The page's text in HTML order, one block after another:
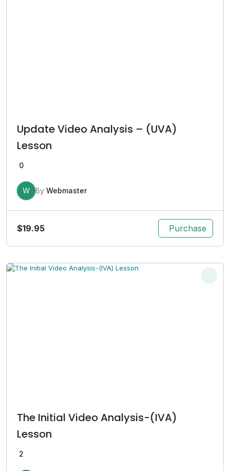
Update Video Analysis – (UVA)
Lesson
0
W By Webmaster
$19.95 Purchase
The Initial Video Analysis-(IVA)
Lesson
2